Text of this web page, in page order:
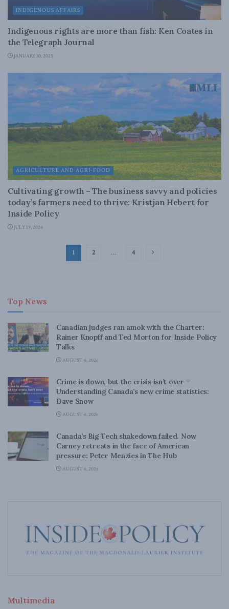
INDIGENOUS AFFAIRS
Indigenous rights are more than fish: Ken Coates in
the Telegraph Journal
JANUARY 30, 2025
AGRICULTURE AND AGRI-FOOD
Cultivating growth – The business savvy and policies
today’s farmers need to thrive: Kristjan Hebert for
Inside Policy
JULY 19, 2024
1 2 … 4
Top News
Canadian judges ran amok with the Charter:
Rainer Knopff and Ted Morton for Inside Policy
Talks
AUGUST 6, 2026
Crime is down, but the crisis isn’t over –
Understanding Canada’s new crime statistics:
Dave Snow
AUGUST 6, 2026
Canada’s Big Tech shakedown failed. Now
Carney retreats in the face of American
pressure: Peter Menzies in The Hub
AUGUST 6, 2026
Multimedia